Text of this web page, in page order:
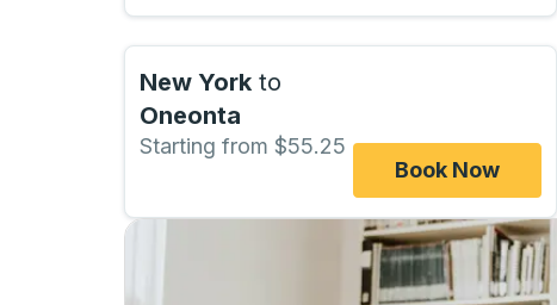
New York to
Oneonta
Starting from $55.25
Book Now